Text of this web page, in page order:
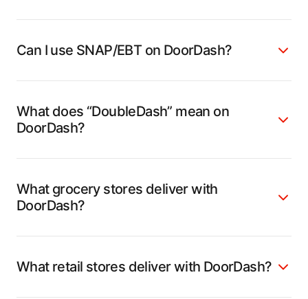
Can I use SNAP/EBT on DoorDash?
What does “DoubleDash” mean on
DoorDash?
What grocery stores deliver with
DoorDash?
What retail stores deliver with DoorDash?